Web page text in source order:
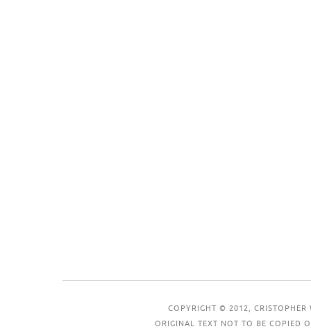
COPYRIGHT © 2012, CRISTOPHER
ORIGINAL TEXT NOT TO BE COPIED